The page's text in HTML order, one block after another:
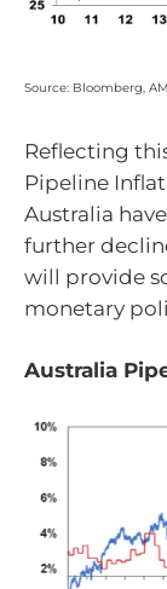
Source: Bloomberg,
Reflecting
Pipeline
Australia
further
will provide
monetary
Australia